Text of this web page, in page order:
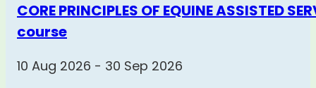
CORE PRINCIPLES OF EQUINE ASSISTED
course
10 Aug 2026 - 30 Sep 2026